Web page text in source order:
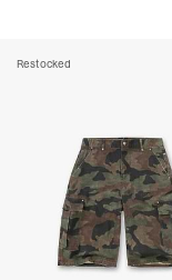
Restocked